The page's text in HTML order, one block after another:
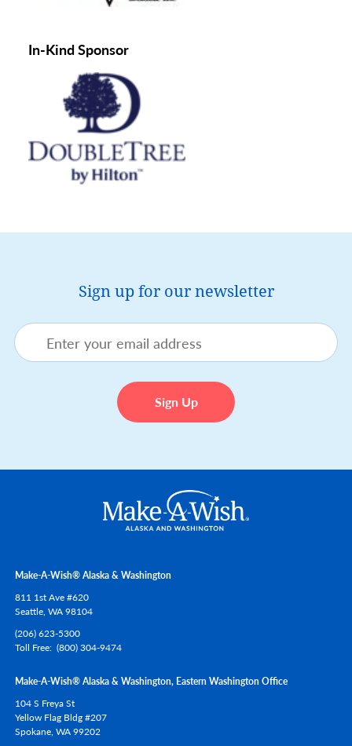
In-Kind Sponsor
Sign up for our newsletter
Make-A-Wish® Alaska & Washington
811 1st Ave #620
Seattle, WA98104
(206) 623-5300
Toll Free (800) 304-9474
Make-A-Wish® Alaska & Washington, Eastern Washington Office
104 S Freya St
Yellow Flag Bldg #207
Spokane, WA99202